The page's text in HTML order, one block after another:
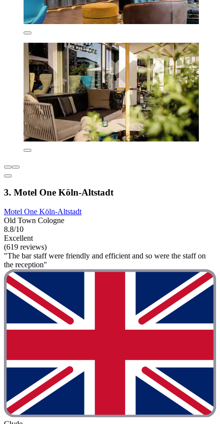
3. Motel One Köln-Altstadt
Motel One Köln-Altstadt
Old Town Cologne
8.8/10
Excellent
(619 reviews)
"The bar staff were friendly and efficient and so were the staff on
the reception"